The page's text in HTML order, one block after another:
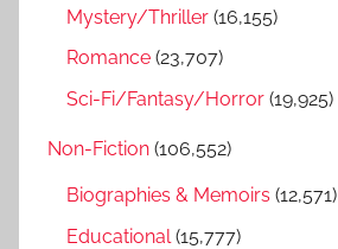
Mystery/Thriller (16,155)
Romance (23,707)
Sci-Fi/Fantasy/Horror (19,925)
Non-Fiction (106,552)
Biographies & Memoirs (12,571)
Educational (15,777)